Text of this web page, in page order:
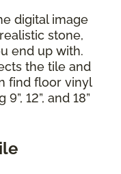
digital image
stone,
end up with.
the tile and
find floor vinyl
12”, and 18”